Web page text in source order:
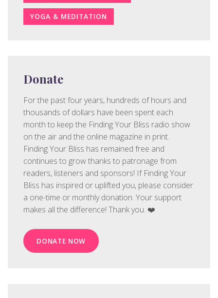
YOGA & MEDITATION
Donate
For the past four years, hundreds of hours and
thousands of dollars have been spent each
month to keep the Finding Your Bliss radio show
on the air and the online magazine in print.
Finding Your Bliss has remained free and
continues to grow thanks to patronage from
readers, listeners and sponsors! If Finding Your
Bliss has inspired or uplifted you, please consider
a one-time or monthly donation. Your support
makes all the difference! Thank you. ❤️
DONATE NOW